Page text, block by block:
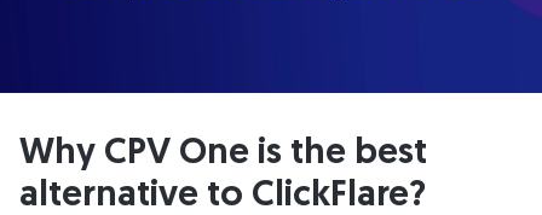
Why CPV One is the best
alternative to ClickFlare?